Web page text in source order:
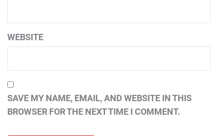
WEBSITE
SAVE MY NAME, EMAIL, AND WEBSITE IN THIS
BROWSER FOR THE NEXT TIME I COMMENT.